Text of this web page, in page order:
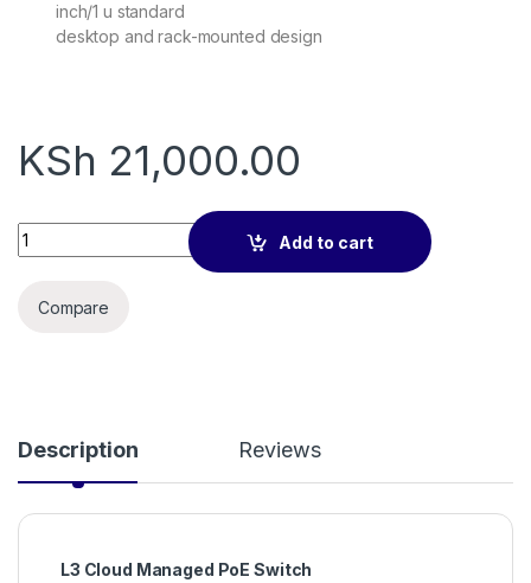
inch/1 u standard
desktop and rack-mounted design
KSh 21,000.00
IP-COM G5310P-8-150W SWITCH quantity
Add to cart
Compare
Description Reviews
L3 Cloud Managed PoE Switch